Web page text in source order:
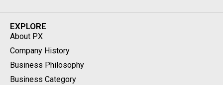
EXPLORE
About PX
Company History
Business Philosophy
Business Category